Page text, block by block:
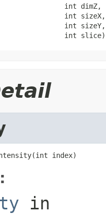
int dimZ,
int sizeX,
int sizeY,
int slice)
index)
in